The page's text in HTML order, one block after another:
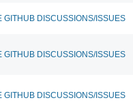
DISCUSSIONS/ISSUES
DISCUSSIONS/ISSUES
DISCUSSIONS/ISSUES